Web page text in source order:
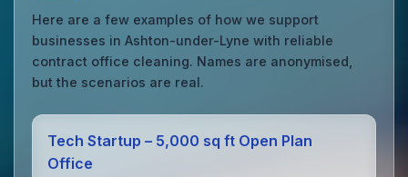
Here are a few examples of how we support
businesses in Ashton-under-Lyne with reliable
contract office cleaning. Names are anonymised,
but the scenarios are real.
Tech Startup – 5,000 sq ft Open Plan
Office